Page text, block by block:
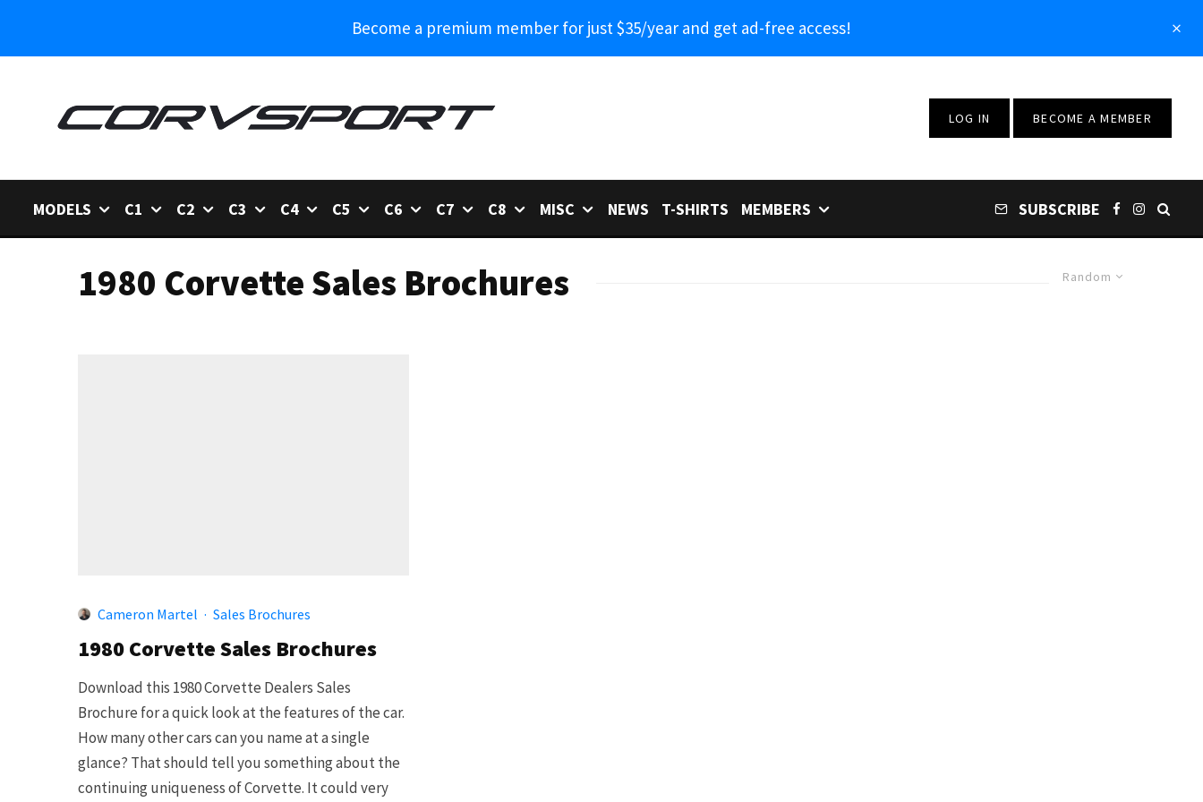
Become a premium member for just $35/year and get ad-free access!
LOG IN BECOME A MEMBER
MODELS C1 C2 C3 C4 C5 C6 C7 C8 MISC NEWS T-SHIRTS MEMBERS SUBSCRIBE
Random
1980 Corvette Sales Brochures
Cameron Martel · Sales Brochures
1980 Corvette Sales Brochures
Download this 1980 Corvette Dealers Sales
Brochure for a quick look at the features of the car.
How many other cars can you name at a single
glance? That should tell you something about the
continuing uniqueness of Corvette. It could very